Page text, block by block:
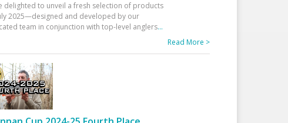
delighted to unveil a fresh selection of products
2025—designed and developed by our
team in conjunction with top-level anglers...
Read More >